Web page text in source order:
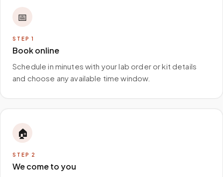
📅
STEP 1
Book online
Schedule in minutes with your lab order or kit details
and choose any available time window.
🏠
STEP 2
We come to you